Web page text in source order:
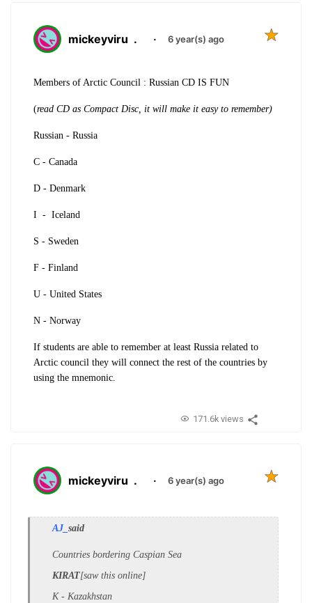
mickeyviru . · 6 year(s) ago
Members of Arctic Council : Russian CD IS FUN
(read CD as Compact Disc, it will make it easy to remember)
Russian - Russia
C - Canada
D - Denmark
I - Iceland
S - Sweden
F - Finland
U - United States
N - Norway
If students are able to remember at least Russia related to
Arctic council they will connect the rest of the countries by
using the mnemonic.
171.6k views
mickeyviru . · 6 year(s) ago
AJ_ said
Countries bordering Caspian Sea
KIRAT[saw this online]
K - Kazakhstan